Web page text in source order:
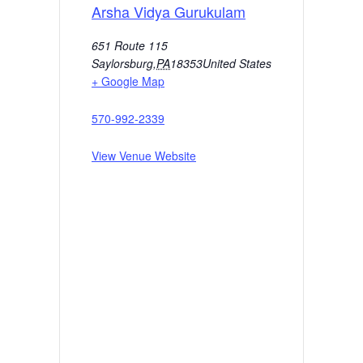
Arsha Vidya Gurukulam
651 Route 115
Saylorsburg,PA18353United States
+ Google Map
570-992-2339
View Venue Website